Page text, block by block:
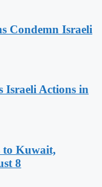
Condemn Israeli
Israeli Actions in
to Kuwait,
8